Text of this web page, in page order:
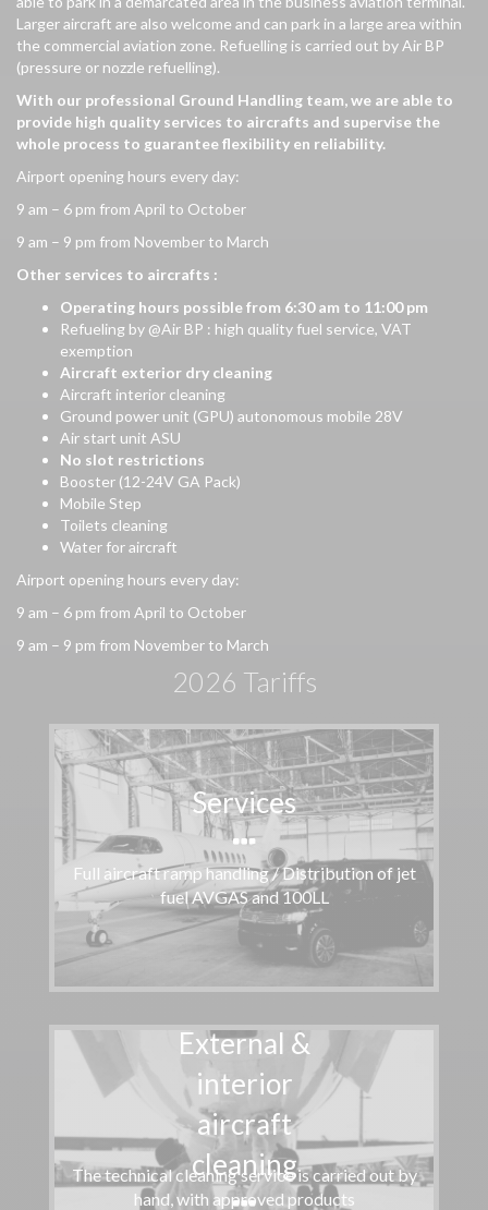
Larger aircraft are also welcome and can park in a large area within
the commercial aviation zone. Refuelling is carried out by Air BP
(pressure or nozzle refuelling).
With our professional Ground Handling team,we are able to
provide high quality services to aircrafts and supervise the
whole process to guaranteeflexibility en reliability.
Airport opening hours every day:
9 am – 6 pm from April to October
9 am – 9 pm from November to March
Other services to aircrafts :
Operating hours possiblefrom 6:30am to 11:00 pm
Refueling by @Air BP : high quality fuel service, VAT
exemption
Aircraft exterior dry cleaning
Aircraft interior cleaning
Ground power unit (GPU) autonomous mobile 28V
Air start unit ASU
No slot restrictions
Booster (12-24V GA Pack)
Mobile Step
Toilets cleaning
Water for aircraft
Airport opening hours every day:
9 am – 6 pm from April to October
9 am – 9 pm from November to March
2026 Tariffs
Services
Full aircraft ramp handling / Distribution of jet
fuel AVGAS and 100LL
External &
interior
aircraft
cleaning
The technical cleaning service is carried out by
hand, with approved products